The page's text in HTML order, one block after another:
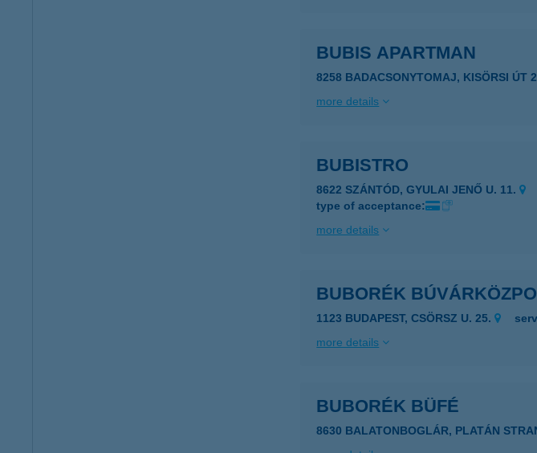
BUBIS APARTMAN
8258 BADACSONYTOMAJ, KISÖRSI ÚT
more details
BUBISTRO
8622 SZÁNTÓD, GYULAI JENŐ U. 11.
type of acceptance:
more details
BUBORÉK
1123 BUDAPEST, CSÖRSZ U. 25.
more details
BUBORÉK BÜFÉ
8630 BALATONBOGLÁR, PLATÁN